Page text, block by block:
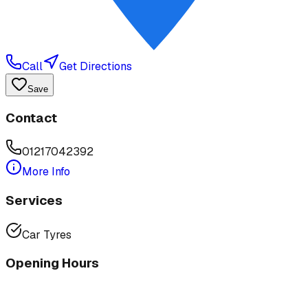
Call Get Directions
Save
Contact
01217042392
More Info
Services
Car Tyres
Opening Hours